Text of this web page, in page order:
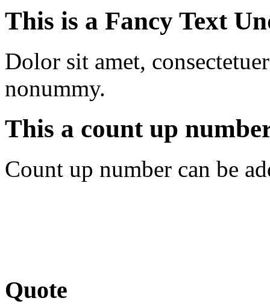
This is a Fancy Text
Dolor sit amet,
nonummy.
This a count up
Count up number can be
Quote